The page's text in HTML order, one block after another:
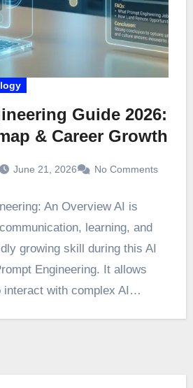
Guide 2026:
& Career Growth
June 21, 2026 No Comments
An Overview AI is
learning, and
growing skill during this AI
Engineering. It allows
interact with complex AI…